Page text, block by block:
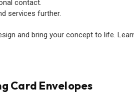
contact.
services further.
and bring your concept to life.
Card Envelopes